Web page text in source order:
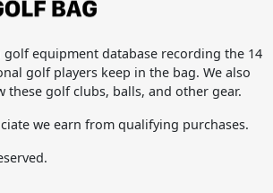
golf equipment database recording the 14
golf players keep in the bag. We also
these golf clubs, balls, and other gear.
we earn from qualifying purchases.